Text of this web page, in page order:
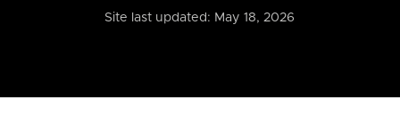
Site last updated: May 18, 2026